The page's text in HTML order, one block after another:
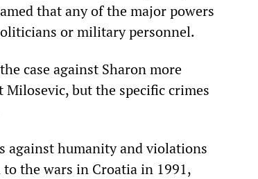
that any of the major powers
or military personnel.
case against Sharon more
but the specific crimes
against humanity and violations
the wars in Croatia in 1991,